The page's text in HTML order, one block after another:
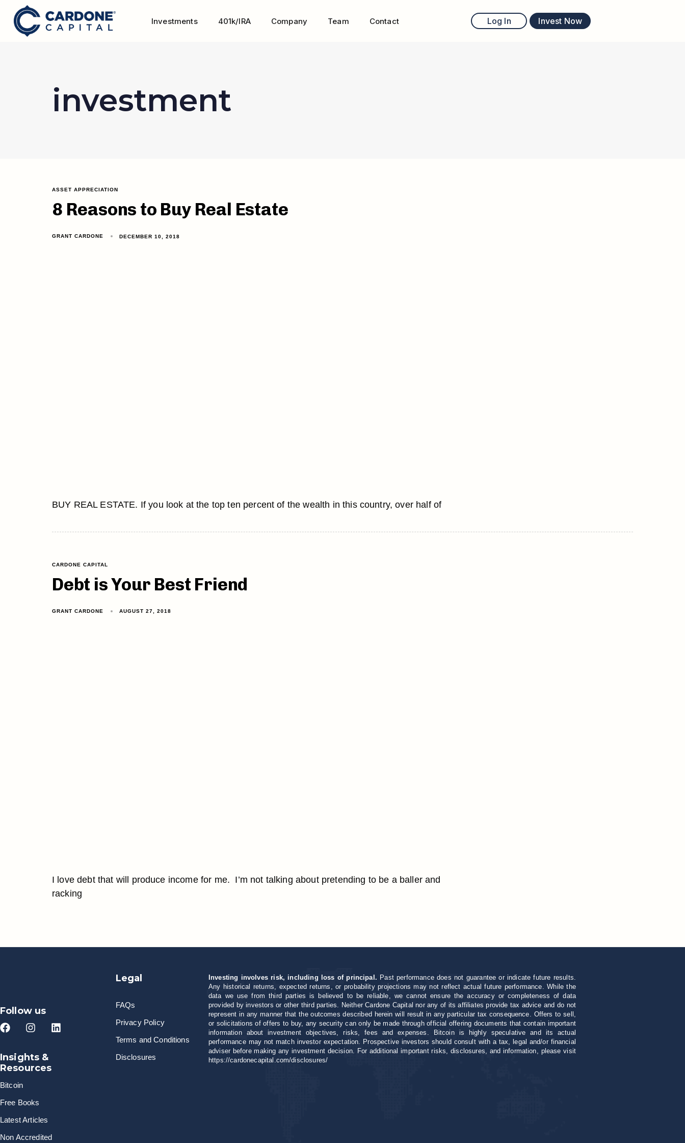
Investments 401k/IRA Company Team Contact Log In Invest Now
investment
ASSET APPRECIATION
8 Reasons to Buy Real Estate
GRANT CARDONE DECEMBER 10, 2018
BUY REAL ESTATE. If you look at the top ten percent of the wealth in this country, over half of
CARDONE CAPITAL
Debt is Your Best Friend
GRANT CARDONE AUGUST 27, 2018
I love debt that will produce income for me. I’m not talking about pretending to be a baller and
racking
Follow us
Insights &
Resources
Bitcoin
Free Books
Latest Articles
Non Accredited
Legal
FAQs
Privacy Policy
Terms and Conditions
Disclosures
Investing involves risk, including loss of principal. Past performance does not guarantee or indicate future results.
Any historical returns, expected returns, or probability projections may not reflect actual future performance. While the
data we use from third parties is believed to be reliable, we cannot ensure the accuracy or completeness of data
provided by investors or other third parties. Neither Cardone Capital nor any of its affiliates provide tax advice and do not
represent in any manner that the outcomes described herein will result in any particular tax consequence. Offers to sell,
or solicitations of offers to buy, any security can only be made through official offering documents that contain important
information about investment objectives, risks, fees and expenses. Bitcoin is highly speculative and its actual
performance may not match investor expectation. Prospective investors should consult with a tax, legal and/or financial
adviser before making any investment decision. For additional important risks, disclosures, and information, please visit
https://cardonecapital.com/disclosures/